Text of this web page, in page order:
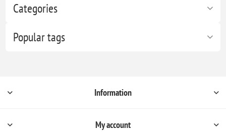
Categories
Popular tags
Information
My account